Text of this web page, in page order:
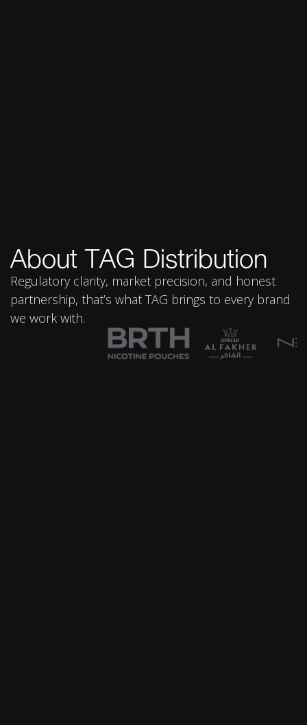
About TAG Distribution
Regulatory clarity, market precision, and honest
partnership, that’s what TAG brings to every brand
we work with.